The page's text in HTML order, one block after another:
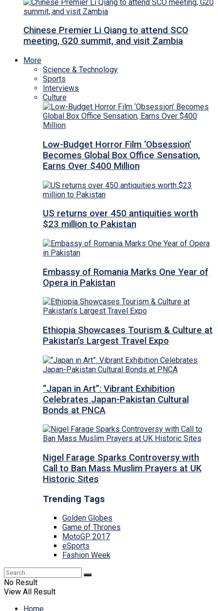
Chinese Premier Li Qiang to attend SCO
meeting, G20 summit, and visit Zambia
More
Science & Technology
Sports
Interviews
Culture
Low-Budget Horror Film ‘Obsession’
Becomes Global Box Office Sensation,
Earns Over $400 Million
US returns over 450 antiquities worth
$23 million to Pakistan
Embassy of Romania Marks One Year of
Opera in Pakistan
Ethiopia Showcases Tourism & Culture at
Pakistan’s Largest Travel Expo
“Japan in Art”: Vibrant Exhibition
Celebrates Japan-Pakistan Cultural
Bonds at PNCA
Nigel Farage Sparks Controversy with
Call to Ban Mass Muslim Prayers at UK
Historic Sites
Trending Tags
Golden Globes
Game of Thrones
MotoGP 2017
eSports
Fashion Week
No Result
View All Result
Home